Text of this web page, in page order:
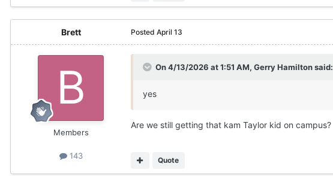
Brett
Members
143
Posted April 13
On 4/13/2026 at 1:51 AM, Gerry Hamiltonsaid:
yes
Are we still getting that kam Taylor kid on campus?
Quote